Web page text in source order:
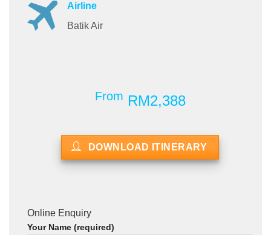
Airline
Batik Air
From RM2,388
DOWNLOAD ITINERARY
Online Enquiry
Your Name (required)